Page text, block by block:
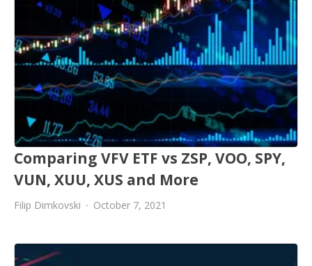
Comparing VFV ETF vs ZSP, VOO, SPY,
VUN, XUU, XUS and More
Filip Dimkovski October 7, 2021